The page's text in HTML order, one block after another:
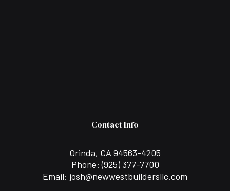
Contact Info
Orinda, CA 94563-4205
Phone:(925) 377-7700
Email: josh@newwestbuildersllc.com